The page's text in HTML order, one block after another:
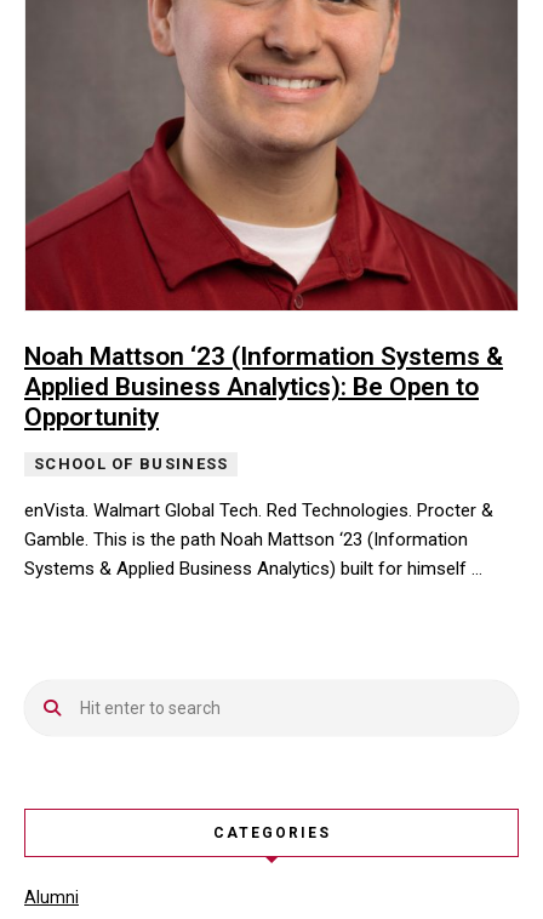
Noah Mattson ‘23 (Information Systems &
Applied Business Analytics): Be Open to
Opportunity
SCHOOL OF BUSINESS
enVista. Walmart Global Tech. Red Technologies. Procter &
Gamble. This is the path Noah Mattson ‘23 (Information
Systems & Applied Business Analytics) built for himself …
enVista. Walmart Global Tech. Red Technologies. Procter &
CATEGORIES
Alumni